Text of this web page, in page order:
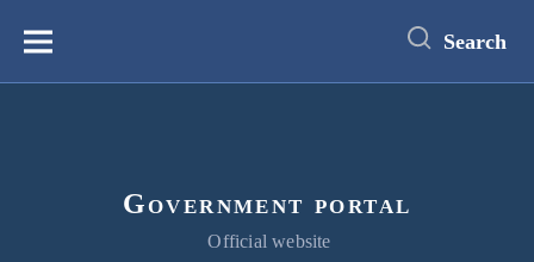
content
Меню Search
Government portal
Official website